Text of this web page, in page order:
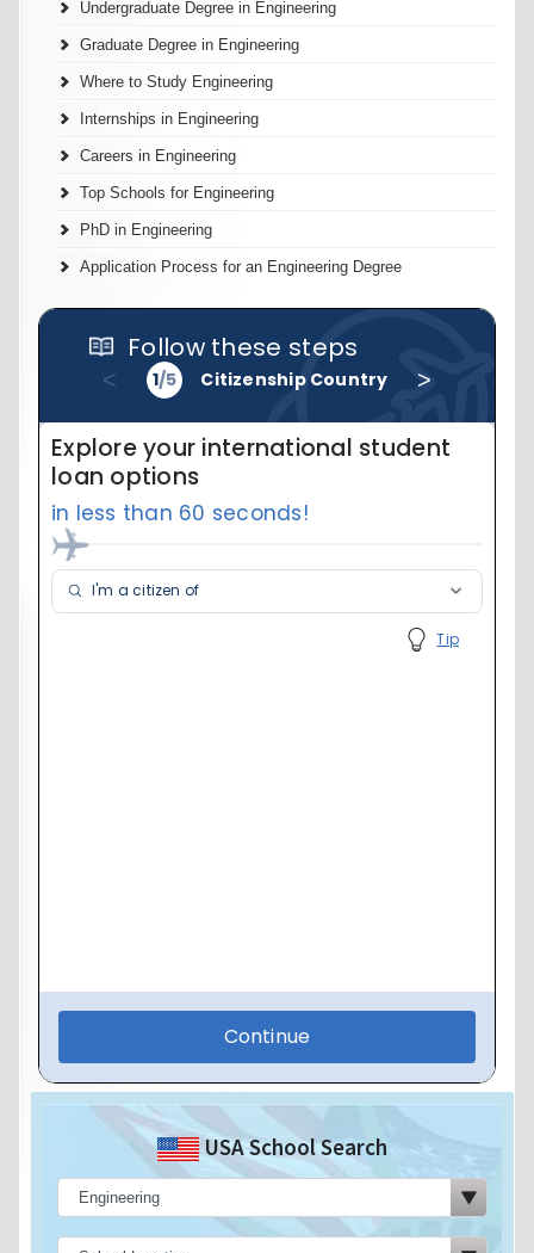
Undergraduate Degree in Engineering
Graduate Degree in Engineering
Where to Study Engineering
Internships in Engineering
Careers in Engineering
Top Schools for Engineering
PhD in Engineering
Application Process for an Engineering Degree
USA School Search